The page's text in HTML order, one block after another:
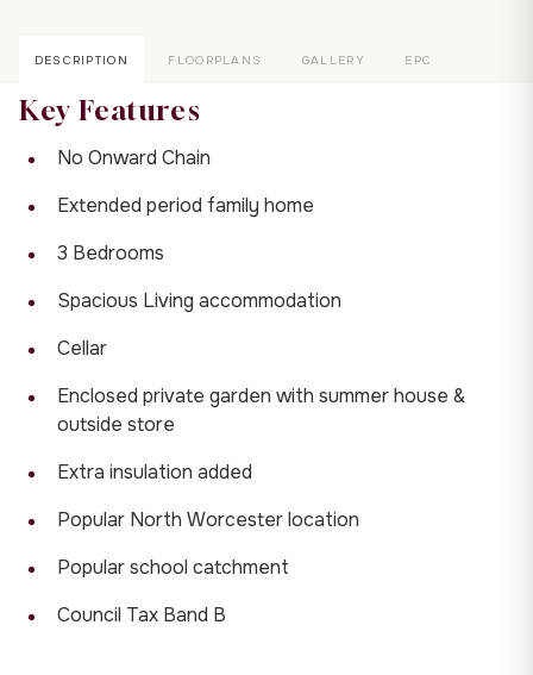
DESCRIPTION FLOORPLANS GALLERY EPC
Key Features
No Onward Chain
Extended period family home
3 Bedrooms
Spacious Living accommodation
Cellar
Enclosed private garden with summer house &
outside store
Extra insulation added
Popular North Worcester location
Popular school catchment
Council Tax Band B